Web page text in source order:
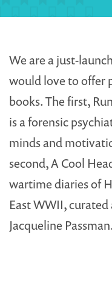
We are a just-
would love to offer
books. The first,
is a forensic
minds and
second, A Cool
wartime diaries of
East WWII,
Jacqueline